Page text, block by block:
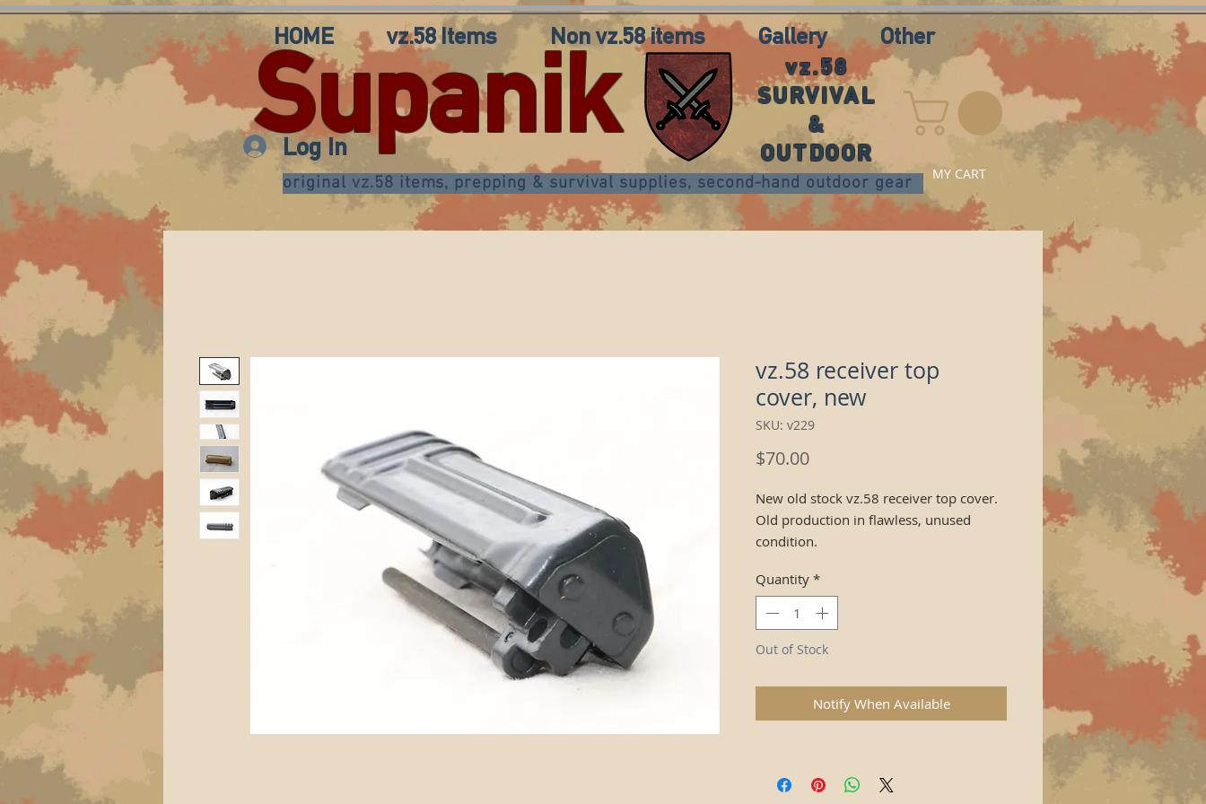
HOME vz.58 Items Non vz.58 items Gallery Other
Supanik
vz.58
SURVIVAL
&
OUTDOOR
MY CART
Log In
original vz.58 items, prepping & survival supplies, second-hand outdoor gear
vz.58 receiver top
cover, new
SKU: v229
$70.00Price
New old stock vz.58 receiver top cover.
Old production in flawless, unused
condition.
Quantity *
Out of Stock
Notify When Available